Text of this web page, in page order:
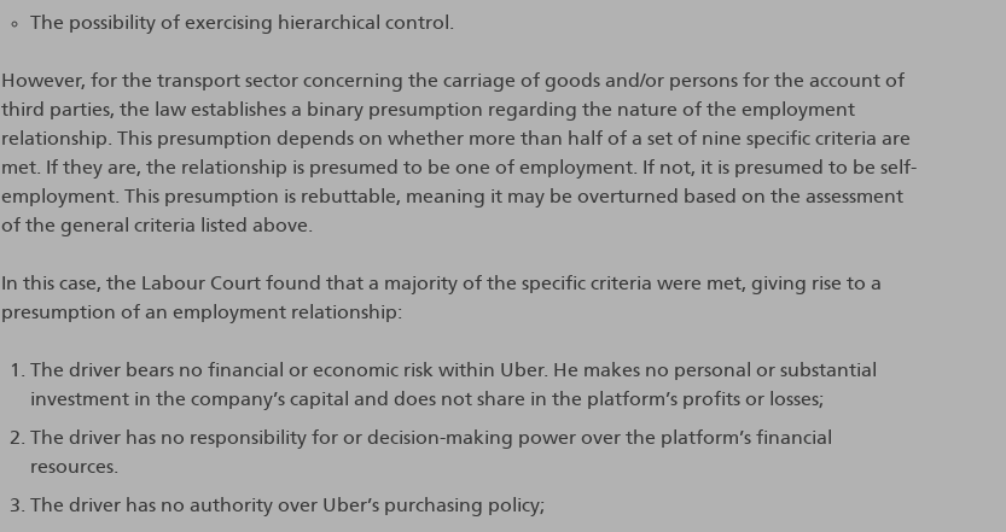
The possibility of exercising hierarchical control.
However, for the transport sector concerning the carriage of goods and/or persons for the account of
third parties, the law establishes a binary presumption regarding the nature of the employment
relationship. This presumption depends on whether more than half of a set of nine specific criteria are
met. If they are, the relationship is presumed to be one of employment. If not, it is presumed to be self-
employment. This presumption is rebuttable, meaning it may be overturned based on the assessment
of the general criteria listed above.
In this case, the Labour Court found that a majority of the specific criteria were met, giving rise to a
presumption of an employment relationship:
The driver bears no financial or economic risk within Uber. He makes no personal or substantial
investment in the company’s capital and does not share in the platform’s profits or losses;
The driver has no responsibility for or decision-making power over the platform’s financial
resources.
The driver has no authority over Uber’s purchasing policy;